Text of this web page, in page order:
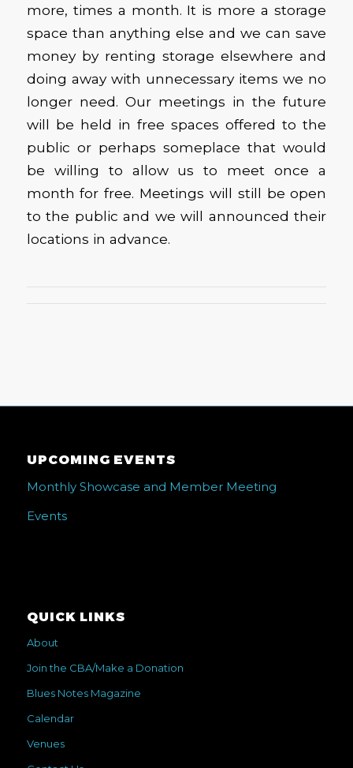
more, times a month. It is more a storage
space than anything else and we can save
money by renting storage elsewhere and
doing away with unnecessary items we no
longer need. Our meetings in the future
will be held in free spaces offered to the
public or perhaps someplace that would
be willing to allow us to meet once a
month for free. Meetings will still be open
to the public and we will announced their
locations in advance.
UPCOMING EVENTS
Monthly Showcase and Member Meeting
Events
QUICK LINKS
About
Join the CBA/Make a Donation
Blues Notes Magazine
Calendar
Venues